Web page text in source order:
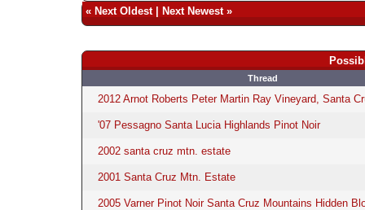
« Next Oldest| Next Newest»
Thread
2012 Arnot Roberts Peter Martin Ray Vineyard, Santa
'07 Pessagno Santa Lucia Highlands Pinot Noir
2002 santa cruz mtn. estate
2001 Santa Cruz Mtn. Estate
2005 Varner Pinot Noir Santa Cruz Mountains Hidden